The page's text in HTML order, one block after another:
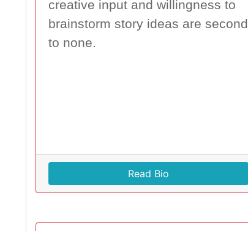
creative input and willingness to
brainstorm story ideas are second
to none.
Read Bio